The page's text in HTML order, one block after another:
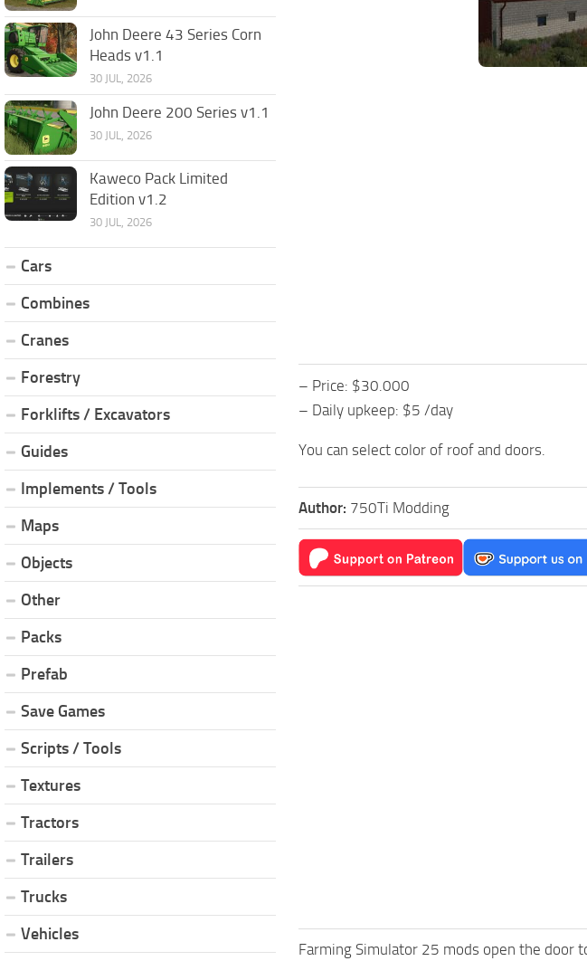
– Price: $30.000
– Daily upkeep: $5 /day
You can select color of roof and doors.
Author: 750Ti Modding
Farming Simulator 25 mods open the door
John Deere 43 Series Corn
Heads v1.1
30 JUL, 2026
John Deere 200 Series v1.1
30 JUL, 2026
Kaweco Pack Limited
Edition v1.2
30 JUL, 2026
Cars
Combines
Cranes
Forestry
Forklifts / Excavators
Guides
Implements / Tools
Maps
Objects
Other
Packs
Prefab
Save Games
Scripts / Tools
Textures
Tractors
Trailers
Trucks
Vehicles